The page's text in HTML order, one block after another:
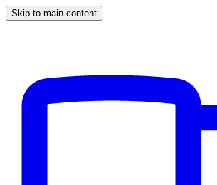
Skip to main content